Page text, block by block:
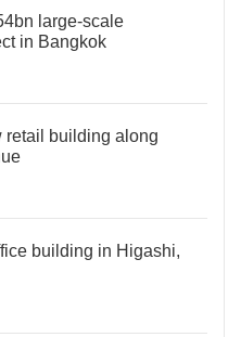
large-scale
in Bangkok
retail building along
building in Higashi,